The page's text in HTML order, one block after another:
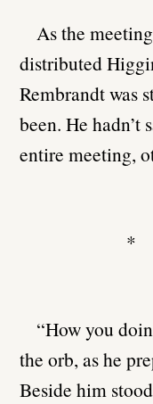
As the
distributed
Rembrandt was
been. He
entire meeting,
“How you
the orb, as he
Beside him